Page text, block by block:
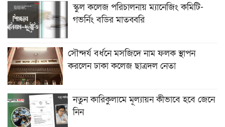
স্কুল কলেজ পরিচালনায় ম্যানেজিং কমিটি-
গভর্নিং বডির মাতব্বরি
সৌন্দর্য বর্ধনে মসজিদে নাম ফলক স্থাপন
করলেন ঢাকা কলেজ ছাত্রদল নেতা
নতুন কারিকুলামে মূল্যায়ন কীভাবে হবে জেনে
নিন